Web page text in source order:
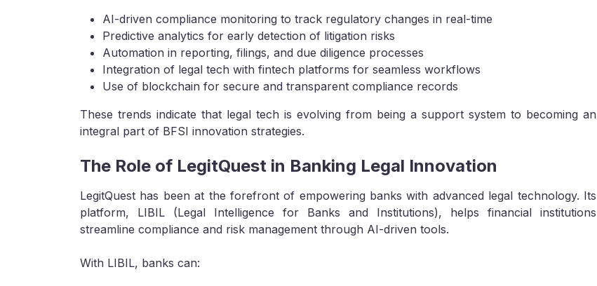
AI-driven compliance monitoring to track regulatory changes in real-time
Predictive analytics for early detection of litigation risks
Automation in reporting, filings, and due diligence processes
Integration of legal tech with fintech platforms for seamless workflows
Use of blockchain for secure and transparent compliance records
These trends indicate that legal tech is evolving from being a support system to becoming an
integral part of BFSI innovation strategies.
The Role of LegitQuest in Banking Legal Innovation
LegitQuest has been at the forefront of empowering banks with advanced legal technology. Its
platform, LIBIL (Legal Intelligence for Banks and Institutions), helps financial institutions
streamline compliance and risk management through AI-driven tools.
With LIBIL, banks can: